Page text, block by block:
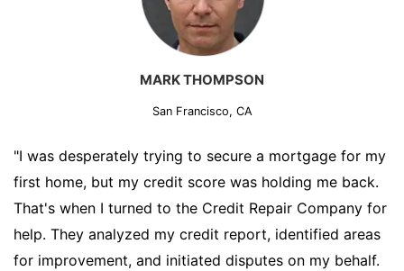
MARK THOMPSON
San Francisco, CA
"I was desperately trying to secure a mortgage for my
first home, but my credit score was holding me back.
That's when I turned to the Credit Repair Company for
help. They analyzed my credit report, identified areas
for improvement, and initiated disputes on my behalf.